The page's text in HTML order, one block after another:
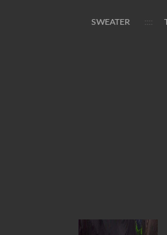
SWEATER